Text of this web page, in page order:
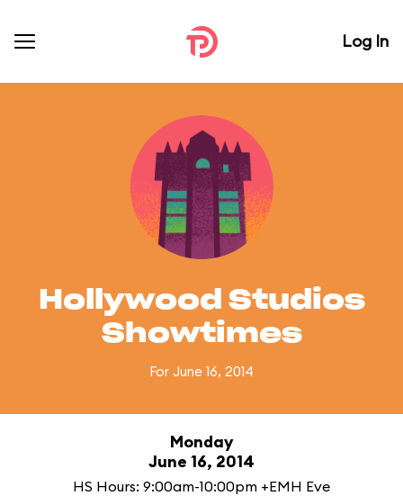
Log In
Hollywood Studios
Showtimes
For June 16, 2014
Monday
June 16, 2014
HS Hours: 9:00am-10:00pm +EMH Eve